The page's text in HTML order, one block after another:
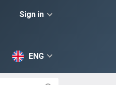
Sign in
ENG